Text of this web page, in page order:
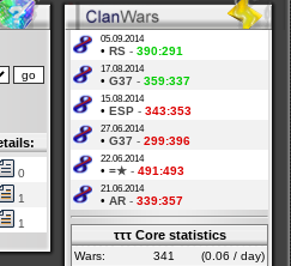
0
1
1
05.09.2014
• RS - 390:291
17.08.2014
• G37 - 359:337
15.08.2014
• ESP - 343:353
27.06.2014
• G37 - 299:396
22.06.2014
• =★ - 491:493
21.06.2014
• AR - 339:357
τττ Core statistics
Wars: 341
(0.06 / day)